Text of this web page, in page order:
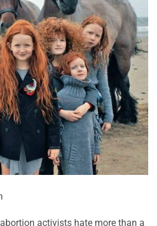
abortion activists hate more than a